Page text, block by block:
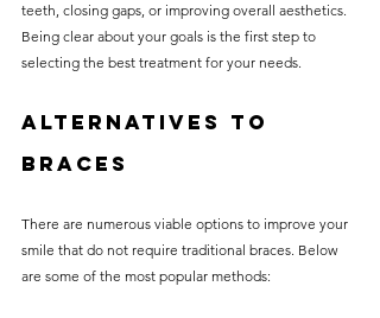
teeth, closing gaps, or improving overall aesthetics.
Being clear about your goals is the first step to
selecting the best treatment for your needs.
Alternatives to
Braces
There are numerous viable options to improve your
smile that do not require traditional braces. Below
are some of the most popular methods: